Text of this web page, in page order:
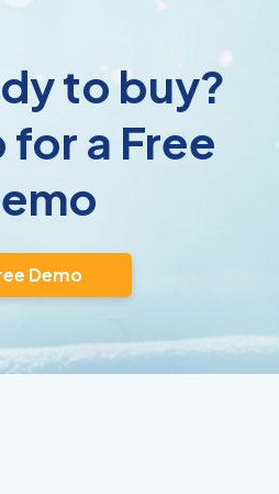
to buy?
for a Free
Demo